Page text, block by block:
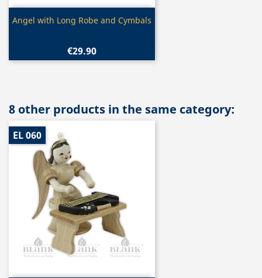
Quick view
Angel with Long Robe and Cymbals
€29.90
8 other products in the same category:
EL 060